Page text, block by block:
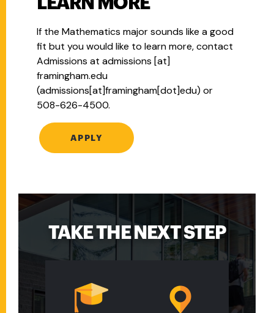
If the Mathematics major sounds like a good
fit but you would like to learn more, contact
Admissions at admissions [at]
framingham.edu
(admissions[at]framingham[dot]edu) or
508-626-4500.
APPLY
TAKE THE NEXT STEP